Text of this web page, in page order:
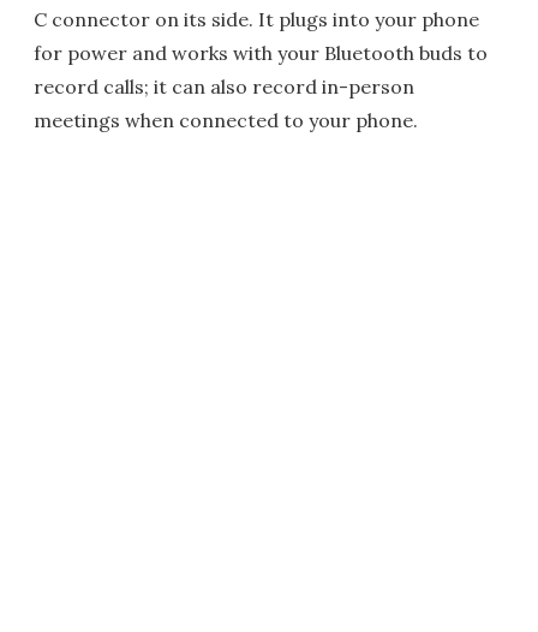
C connector on its side. It plugs into your phone
for power and works with your Bluetooth buds to
record calls; it can also record in-person
meetings when connected to your phone.